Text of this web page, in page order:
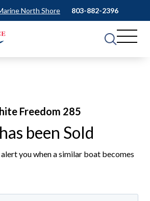
North Shore 803-882-2396
Freedom 285
been Sold
you when a similar boat becomes